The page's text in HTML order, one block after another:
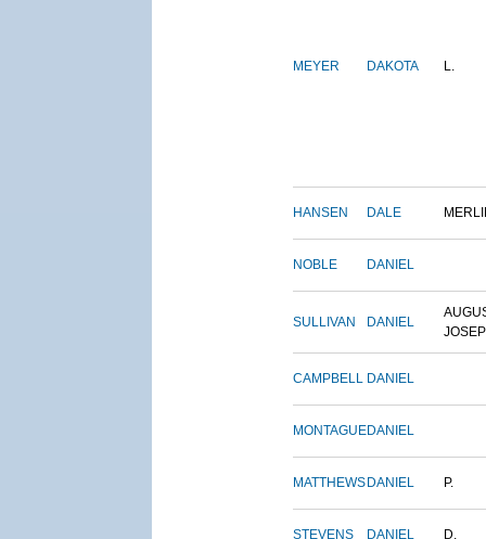
MEYER DAKOTA L.
HANSEN DALE
NOBLE DANIEL
SULLIVAN DANIEL
CAMPBELL DANIEL
MONTAGUEDANIEL
MATTHEWS DANIEL P.
STEVENS DANIEL D.